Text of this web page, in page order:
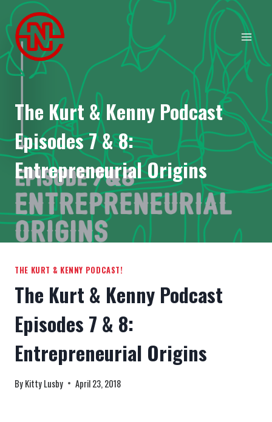
Skip
to
content
The Kurt & Kenny Podcast
Episodes 7 & 8:
Entrepreneurial Origins
THE KURT & KENNY PODCAST!
The Kurt & Kenny Podcast
Episodes 7 & 8:
Entrepreneurial Origins
ByKitty Lusby April 23, 2018